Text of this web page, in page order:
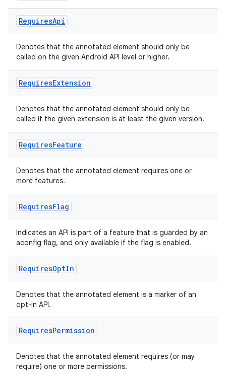
RequiresApi
Denotes that the annotated element should only be
called on the given Android API level or higher.
RequiresExtension
Denotes that the annotated element should only be
called if the given extension is at least the given version.
RequiresFeature
Denotes that the annotated element requires one or
more features.
RequiresFlag
Indicates an API is part of a feature that is guarded by an
aconfig flag, and only available if the flag is enabled.
RequiresOptIn
Denotes that the annotated element is a marker of an
opt-in API.
RequiresPermission
Denotes that the annotated element requires (or may
require) one or more permissions.